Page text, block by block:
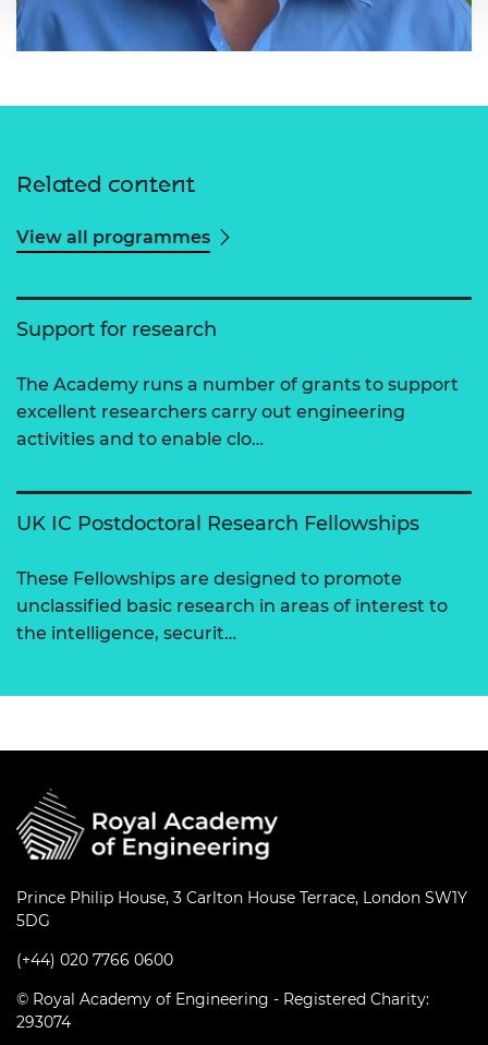
Related content
View all programmes
Support for research
The Academy runs a number of grants to support
excellent researchers carry out engineering
activities and to enable clo…
UK IC Postdoctoral Research Fellowships
These Fellowships are designed to promote
unclassified basic research in areas of interest to
the intelligence, securit…
Prince Philip House, 3 Carlton House Terrace, London SW1Y
5DG
(+44) 020 7766 0600
© Royal Academy of Engineering - Registered Charity:
293074